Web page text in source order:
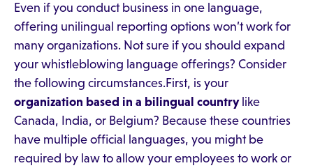
Even if you conduct business in one language,
offering unilingual reporting options won’t work for
many organizations. Not sure if you should expand
your whistleblowing language offerings? Consider
the following circumstances.First, is your
organization based in a bilingual countrylike
Canada, India, or Belgium? Because these countries
have multiple official languages, you might be
required by law to allow your employees to work or